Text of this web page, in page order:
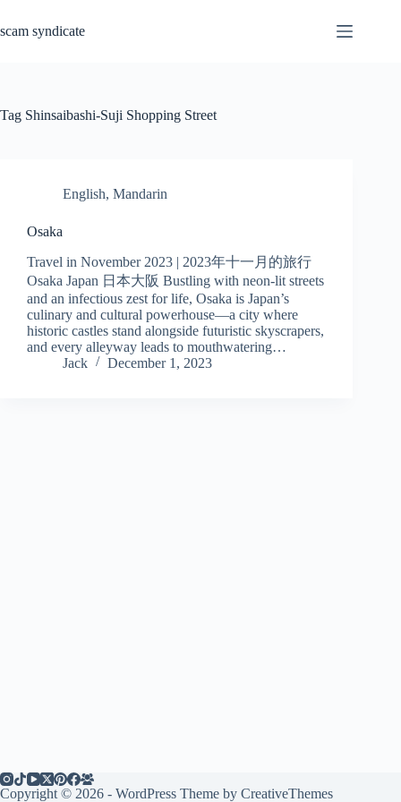
content
scam syndicate
Tag Shinsaibashi-Suji Shopping Street
English, Mandarin
Osaka
Travel in November 2023 | 2023年十一月的旅行
Osaka Japan 日本大阪 Bustling with neon-lit streets
and an infectious zest for life, Osaka is Japan’s
culinary and cultural powerhouse—a city where
historic castles stand alongside futuristic skyscrapers,
and every alleyway leads to mouthwatering…
Jack
December 1, 2023
Copyright © 2026 - WordPress Theme by CreativeThemes